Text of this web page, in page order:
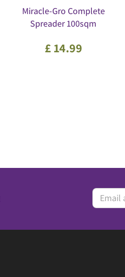
Miracle-Gro Complete
Spreader 100sqm
£ 14.99